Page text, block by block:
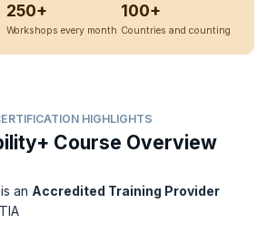
250+
Workshops every month
100+
Countries and counting
HIGHLIGHTS
Course Overview
an Accredited Training Provider